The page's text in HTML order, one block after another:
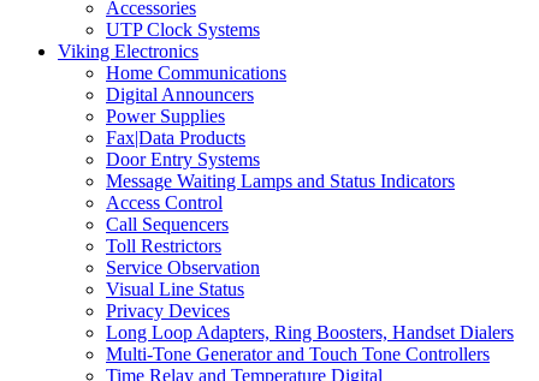
Accessories
UTP Clock Systems
Viking Electronics
Home Communications
Digital Announcers
Power Supplies
Fax|Data Products
Door Entry Systems
Message Waiting Lamps and Status Indicators
Access Control
Call Sequencers
Toll Restrictors
Service Observation
Visual Line Status
Privacy Devices
Long Loop Adapters, Ring Boosters, Handset Dialers
Multi-Tone Generator and Touch Tone Controllers
Time Relay and Temperature Digital